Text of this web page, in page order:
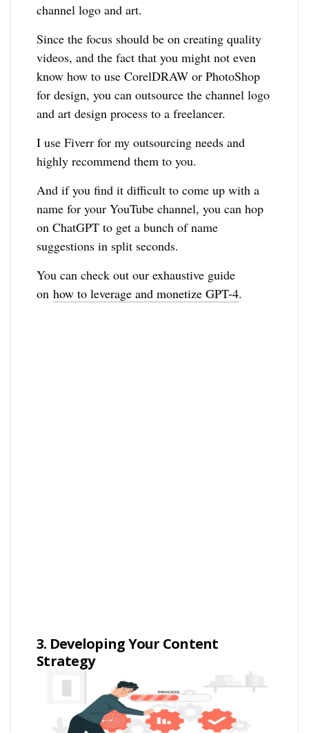
channel logo and art.
Since the focus should be on creating quality
videos, and the fact that you might not even
know how to use CorelDRAW or PhotoShop
for design, you can outsource the channel logo
and art design process to a freelancer.
I use Fiverr for my outsourcing needs and
highly recommend them to you.
And if you find it difficult to come up with a
name for your YouTube channel, you can hop
on ChatGPT to get a bunch of name
suggestions in split seconds.
You can check out our exhaustive guide
onhow to leverage and monetize GPT-4.
3. Developing Your Content
Strategy